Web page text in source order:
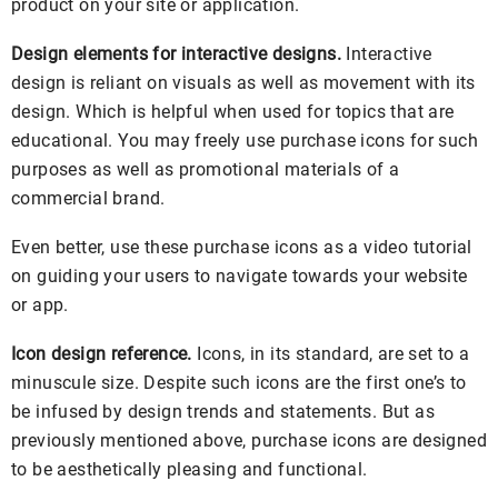
product on your site or application.
Design elements for interactive designs. Interactive
design is reliant on visuals as well as movement with its
design. Which is helpful when used for topics that are
educational. You may freely use purchase icons for such
purposes as well as promotional materials of a
commercial brand.
Even better, use these purchase icons as a video tutorial
on guiding your users to navigate towards your website
or app.
Icon design reference. Icons, in its standard, are set to a
minuscule size. Despite such icons are the first one’s to
be infused by design trends and statements. But as
previously mentioned above, purchase icons are designed
to be aesthetically pleasing and functional.